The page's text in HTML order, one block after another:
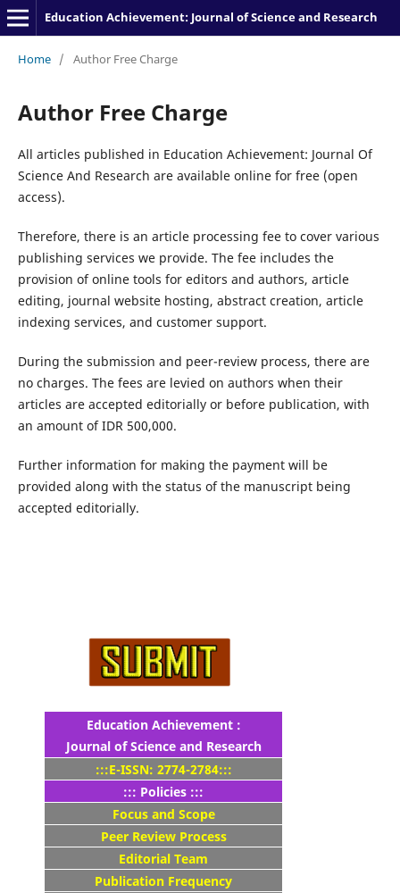
Education Achievement: Journal of Science and Research
Home / Author Free Charge
Author Free Charge
All articles published in Education Achievement: Journal Of
Science And Research are available online for free (open
access).
Therefore, there is an article processing fee to cover various
publishing services we provide. The fee includes the
provision of online tools for editors and authors, article
editing, journal website hosting, abstract creation, article
indexing services, and customer support.
During the submission and peer-review process, there are
no charges. The fees are levied on authors when their
articles are accepted editorially or before publication, with
an amount of IDR 500,000.
Further information for making the payment will be
provided along with the status of the manuscript being
accepted editorially.
Education Achievement :
Journal of Science and Research
:::E-ISSN: 2774-2784:::
::: Policies :::
Focus and Scope
Peer Review Process
Editorial Team
Publication Frequency